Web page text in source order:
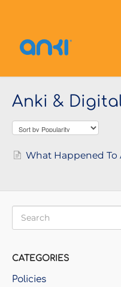
Home
Cozmo
Anki &
What Happened To
CATEGORIES
Policies